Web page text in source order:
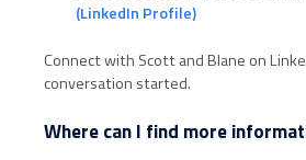
(LinkedIn Profile)
Connect with Scott and Blane on
conversation started.
Where can I find more